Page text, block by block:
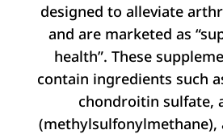
designed to alleviate
and are marketed as
health”. These
contain ingredients such
chondroitin sulfate,
(methylsulfonylmethane),